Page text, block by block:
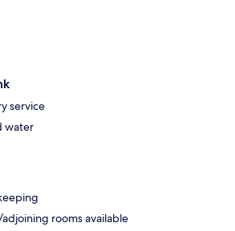
service
water
rooms available